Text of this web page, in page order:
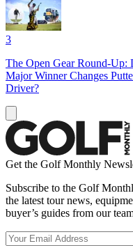
3
The Open Gear Round-Up:
Major Winner Changes
Driver?
Get the Golf Monthly
Subscribe to the Golf
the latest tour news,
buyer’s guides from our